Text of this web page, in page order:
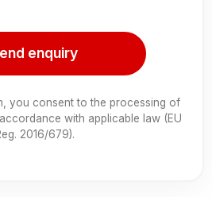
enquiry
you consent to the processing of
with applicable law (EU
2016/679).